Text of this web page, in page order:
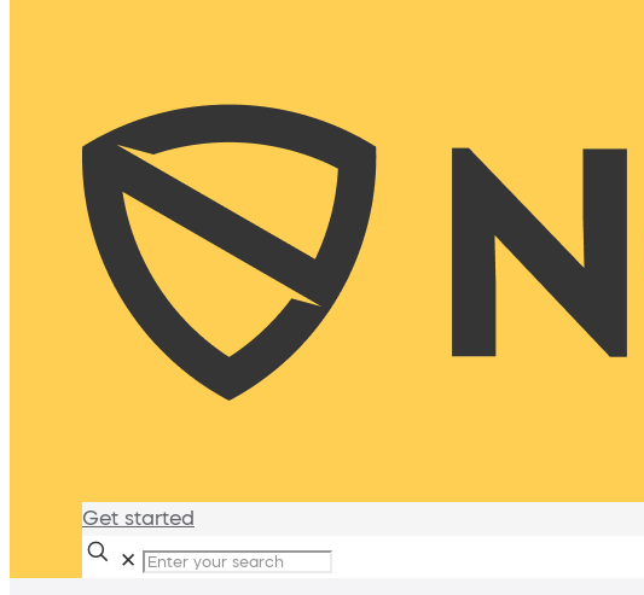
Get started
✕